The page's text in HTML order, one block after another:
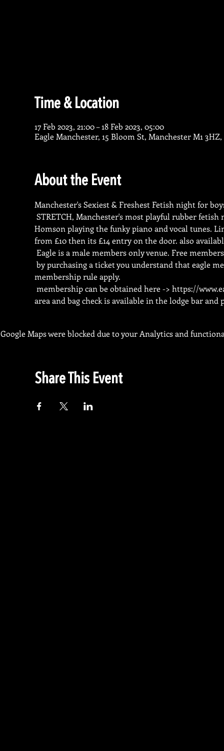
Time & Location
17 Feb 2023, 21:00 – 18 Feb 2023, 05:00
Eagle Manchester, 15 Bloom St, Manchester M1 3HZ,
About the Event
Manchester's Sexiest & Freshest Fetish night for
STRETCH, Manchester's most playful rubber fetish
Homson playing the funky piano and vocal tunes.
from £10 then its £14 entry on the door. also
Eagle is a male members only venue. Free
by purchasing a ticket you understand that eagle
membership rule apply.
membership can be obtained here -> https://
area and bag check is available in the lodge bar
Google Maps were blocked due to your Analytics and
Share This Event